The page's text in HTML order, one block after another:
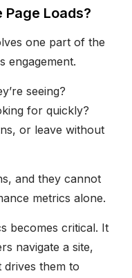
Loads?
one part of the
engagement.
seeing?
for quickly?
or leave without
and they cannot
metrics alone.
becomes critical. It
navigate a site,
drives them to